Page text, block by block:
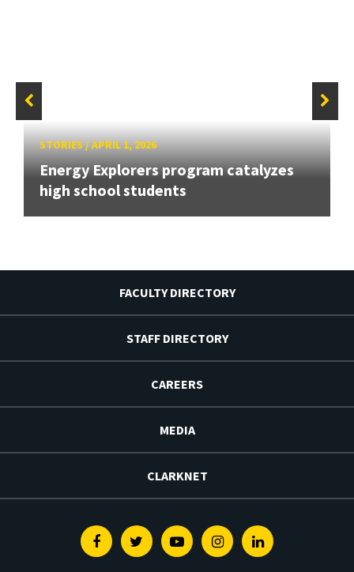
STORIES/APRIL 1, 2026
Energy Explorers program catalyzes
high school students
FACULTY DIRECTORY
STAFF DIRECTORY
CAREERS
MEDIA
CLARKNET
FacebookTwitterYoutubeInstagramLinkedin